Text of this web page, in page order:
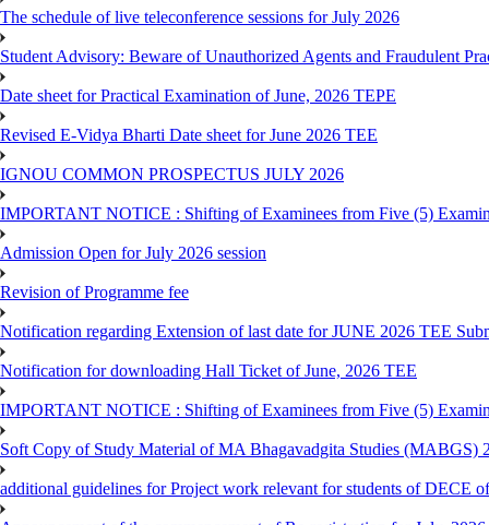
The schedule of live teleconference sessions for July 2026
Student Advisory: Beware of Unauthorized Agents and Fraudulent
Date sheet for Practical Examination of June, 2026 TEPE
Revised E-Vidya Bharti Date sheet for June 2026 TEE
IGNOU COMMON PROSPECTUS JULY 2026
IMPORTANT NOTICE : Shifting of Examinees from Five (5)
Admission Open for July 2026 session
Revision of Programme fee
Notification regarding Extension of last date for JUNE 2026 TEE
Notification for downloading Hall Ticket of June, 2026 TEE
IMPORTANT NOTICE : Shifting of Examinees from Five (5)
Soft Copy of Study Material of MA Bhagavadgita Studies (MABGS)
additional guidelines for Project work relevant for students of DECE